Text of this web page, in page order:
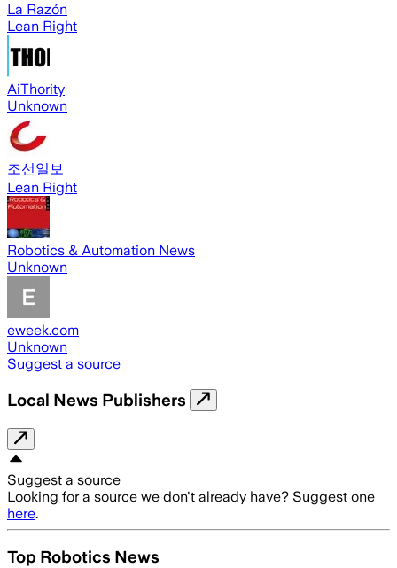
La Razón
Lean Right
AiThority
Unknown
조선일보
Lean Right
Robotics & Automation News
Unknown
eweek.com
Unknown
Suggest a source
Local News Publishers
Suggest a source
Looking for a source we don't already have? Suggest one
here.
Top Robotics News